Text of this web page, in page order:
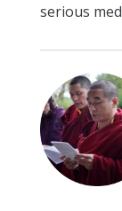
serious